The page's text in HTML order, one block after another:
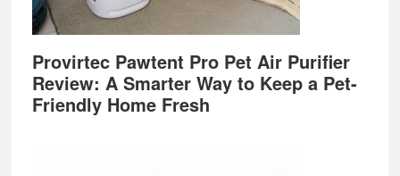
Provirtec Pawtent Pro Pet Air Purifier
Review: A Smarter Way to Keep a Pet-
Friendly Home Fresh